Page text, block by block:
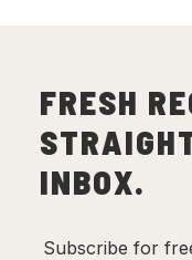
FRESH
INBOX.
Subscribe for